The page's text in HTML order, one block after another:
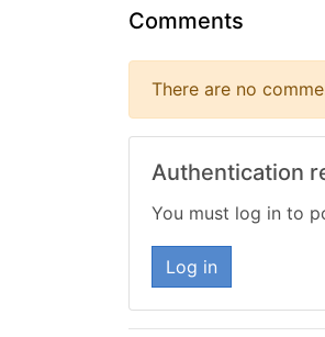
Comments
There are no
Authentication
You must log in to
Log in